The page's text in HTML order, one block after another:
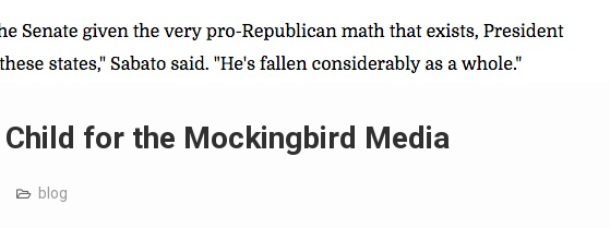
for the Mockingbird Media
blog